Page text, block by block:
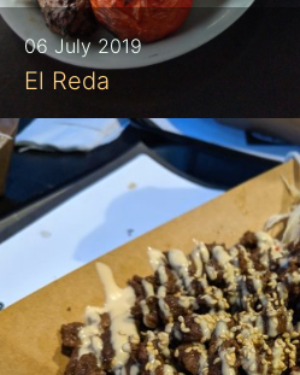
06 July 2019
El Reda